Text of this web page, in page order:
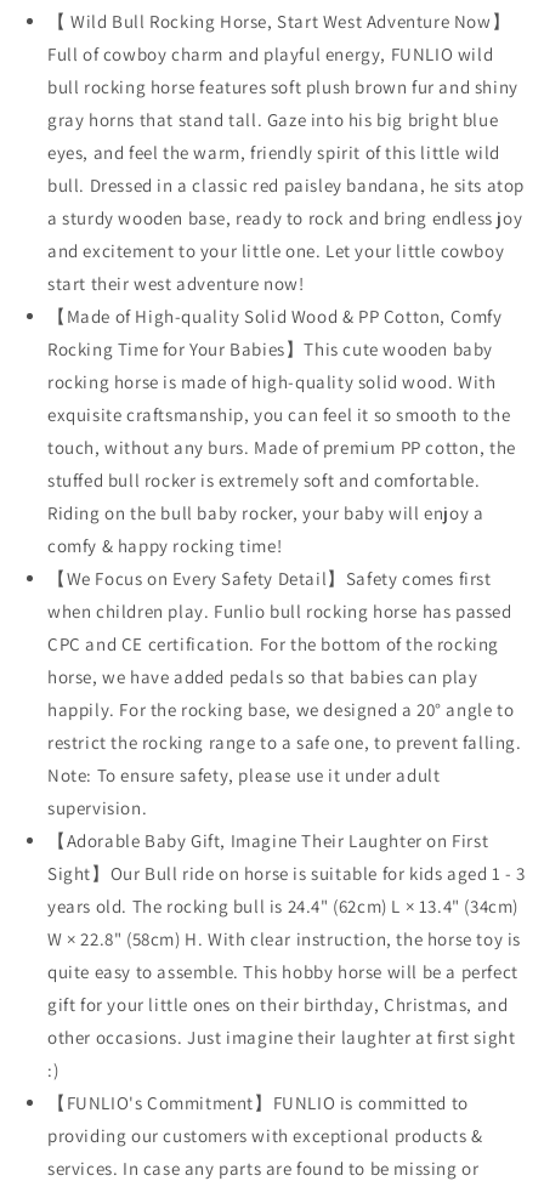
Wild
Rocking
Horse
with
Head
&amp;
Bright
Sparkling
Stuffed
Plush
Ride-
Baby
Rocker,
Easy
to
CPC
&amp;
CE
Certified
Wild
Baby
Rocking
Horse
with
Cuddly
Head
&amp;
Bright
Sparkling
Eyes,
Stuffed
Plush
Ride-
on
Baby
Rocker,
Easy
to
CPC
&amp;
CE
Certified
【 Wild Bull Rocking Horse, Start West Adventure Now】
Full of cowboy charm and playful energy, FUNLIO wild
bull rocking horse features soft plush brown fur and shiny
gray horns that stand tall. Gaze into his big bright blue
eyes, and feel the warm, friendly spirit of this little wild
bull. Dressed in a classic red paisley bandana, he sits atop
a sturdy wooden base, ready to rock and bring endless joy
and excitement to your little one. Let your little cowboy
start their west adventure now!
【Made of High-quality Solid Wood & PP Cotton, Comfy
Rocking Time for Your Babies】This cute wooden baby
rocking horse is made of high-quality solid wood. With
exquisite craftsmanship, you can feel it so smooth to the
touch, without any burs. Made of premium PP cotton, the
stuffed bull rocker is extremely soft and comfortable.
Riding on the bull baby rocker, your baby will enjoy a
comfy & happy rocking time!
【We Focus on Every Safety Detail】Safety comes first
when children play. Funlio bull rocking horse has passed
CPC and CE certification. For the bottom of the rocking
horse, we have added pedals so that babies can play
happily. For the rocking base, we designed a 20° angle to
restrict the rocking range to a safe one, to prevent falling.
Note: To ensure safety, please use it under adult
supervision.
【Adorable Baby Gift, Imagine Their Laughter on First
Sight】Our Bull ride on horse is suitable for kids aged 1 - 3
years old. The rocking bull is 24.4" (62cm) L × 13.4" (34cm)
W × 22.8" (58cm) H. With clear instruction, the horse toy is
quite easy to assemble. This hobby horse will be a perfect
gift for your little ones on their birthday, Christmas, and
other occasions. Just imagine their laughter at first sight
:)
【FUNLIO's Commitment】FUNLIO is committed to
providing our customers with exceptional products &
services. In case any parts are found to be missing or